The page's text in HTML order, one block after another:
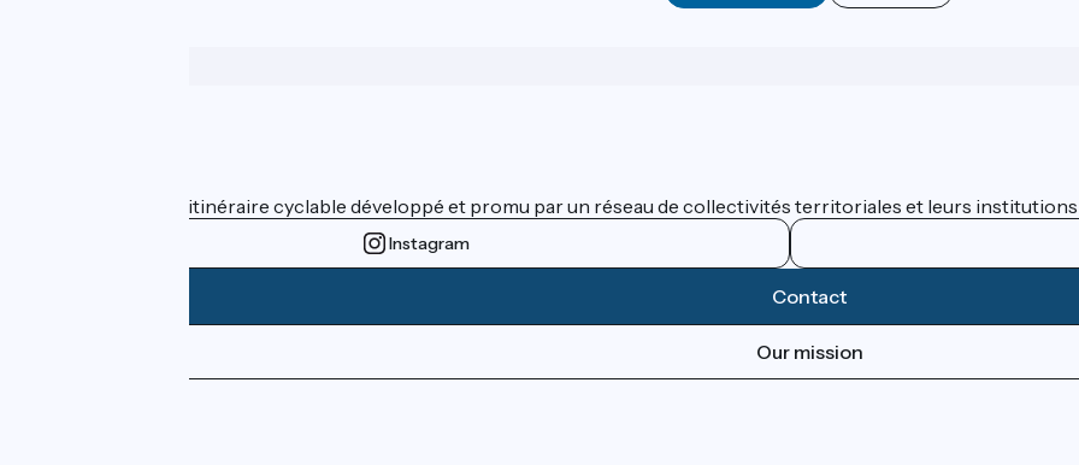
ViaRhôna est un itinéraire cyclable développé et promu par un réseau de collectivités territoriales et leurs
Instagram
Contact
Our mission